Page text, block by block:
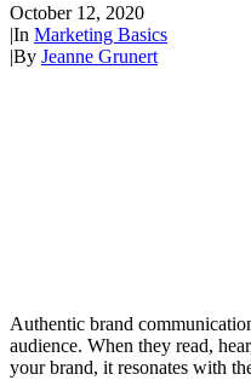
October 12, 2020
|In Marketing Basics
|By Jeanne Grunert
Authentic brand
audience. When they read,
your brand, it resonates with